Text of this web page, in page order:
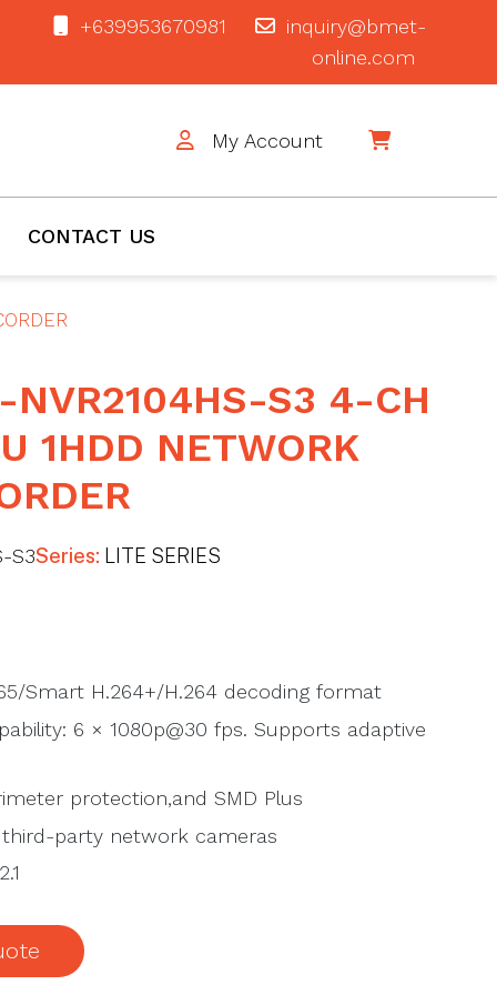
+639953670981
inquiry@bmet-
online.com
My Account
CONTACT US
NVR2104HS-S3 4-CH
1HDD NETWORK
S3Series: LITE SERIES
Smart H.264+/H.264 decoding format
6 × 1080p@30 fps. Supports adaptive
protection,and SMD Plus
party network cameras